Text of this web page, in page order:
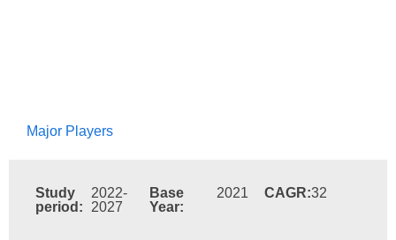
Major Players
Study
period:
2022-
2027
Base
Year:
2021 CAGR:32